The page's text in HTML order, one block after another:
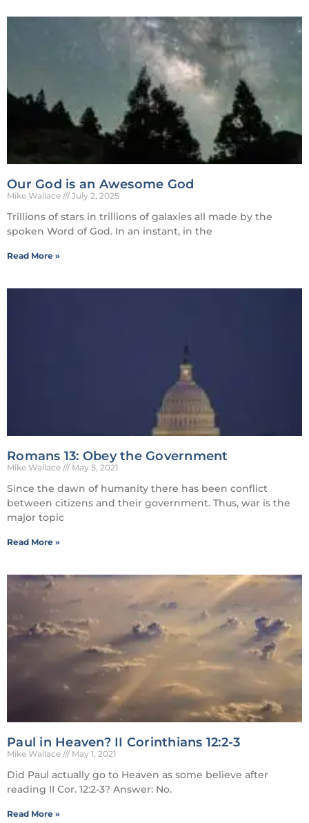
Our God is an Awesome God
Mike Wallace July 2, 2025
Trillions of stars in trillions of galaxies all made by the
spoken Word of God. In an instant, in the
Read More »
Romans 13: Obey the Government
Mike Wallace May 5, 2021
Since the dawn of humanity there has been conflict
between citizens and their government. Thus, war is the
major topic
Read More »
Paul in Heaven? II Corinthians 12:2-3
Mike Wallace May 1, 2021
Did Paul actually go to Heaven as some believe after
reading II Cor. 12:2-3? Answer: No.
Read More »